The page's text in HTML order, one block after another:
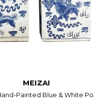
MEIZAI
Painted Blue & White Po...